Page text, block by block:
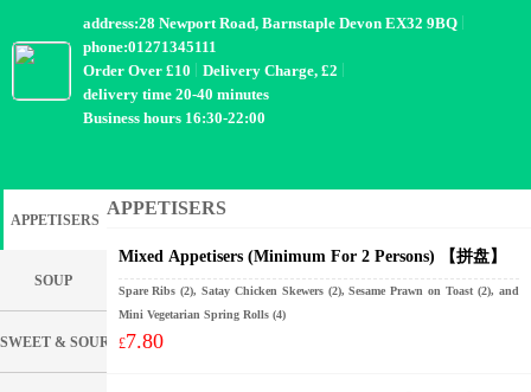
address:28 Newport Road, Barnstaple Devon EX32 9BQ
phone:01271345111
Order Over £10
Delivery Charge, £2
delivery time 20-40 minutes
Business hours 16:30-22:00
APPETISERS
SOUP
SWEET & SOUR DISHES
APPETISERS
Mixed Appetisers (Minimum For 2 Persons) 【拼盘】
Spare Ribs (2), Satay Chicken Skewers (2), Sesame Prawn on Toast (2), and
Mini Vegetarian Spring Rolls (4)
£7.80